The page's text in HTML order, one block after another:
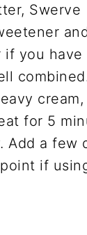
Swerve
if you have
for 5
Add a few
if